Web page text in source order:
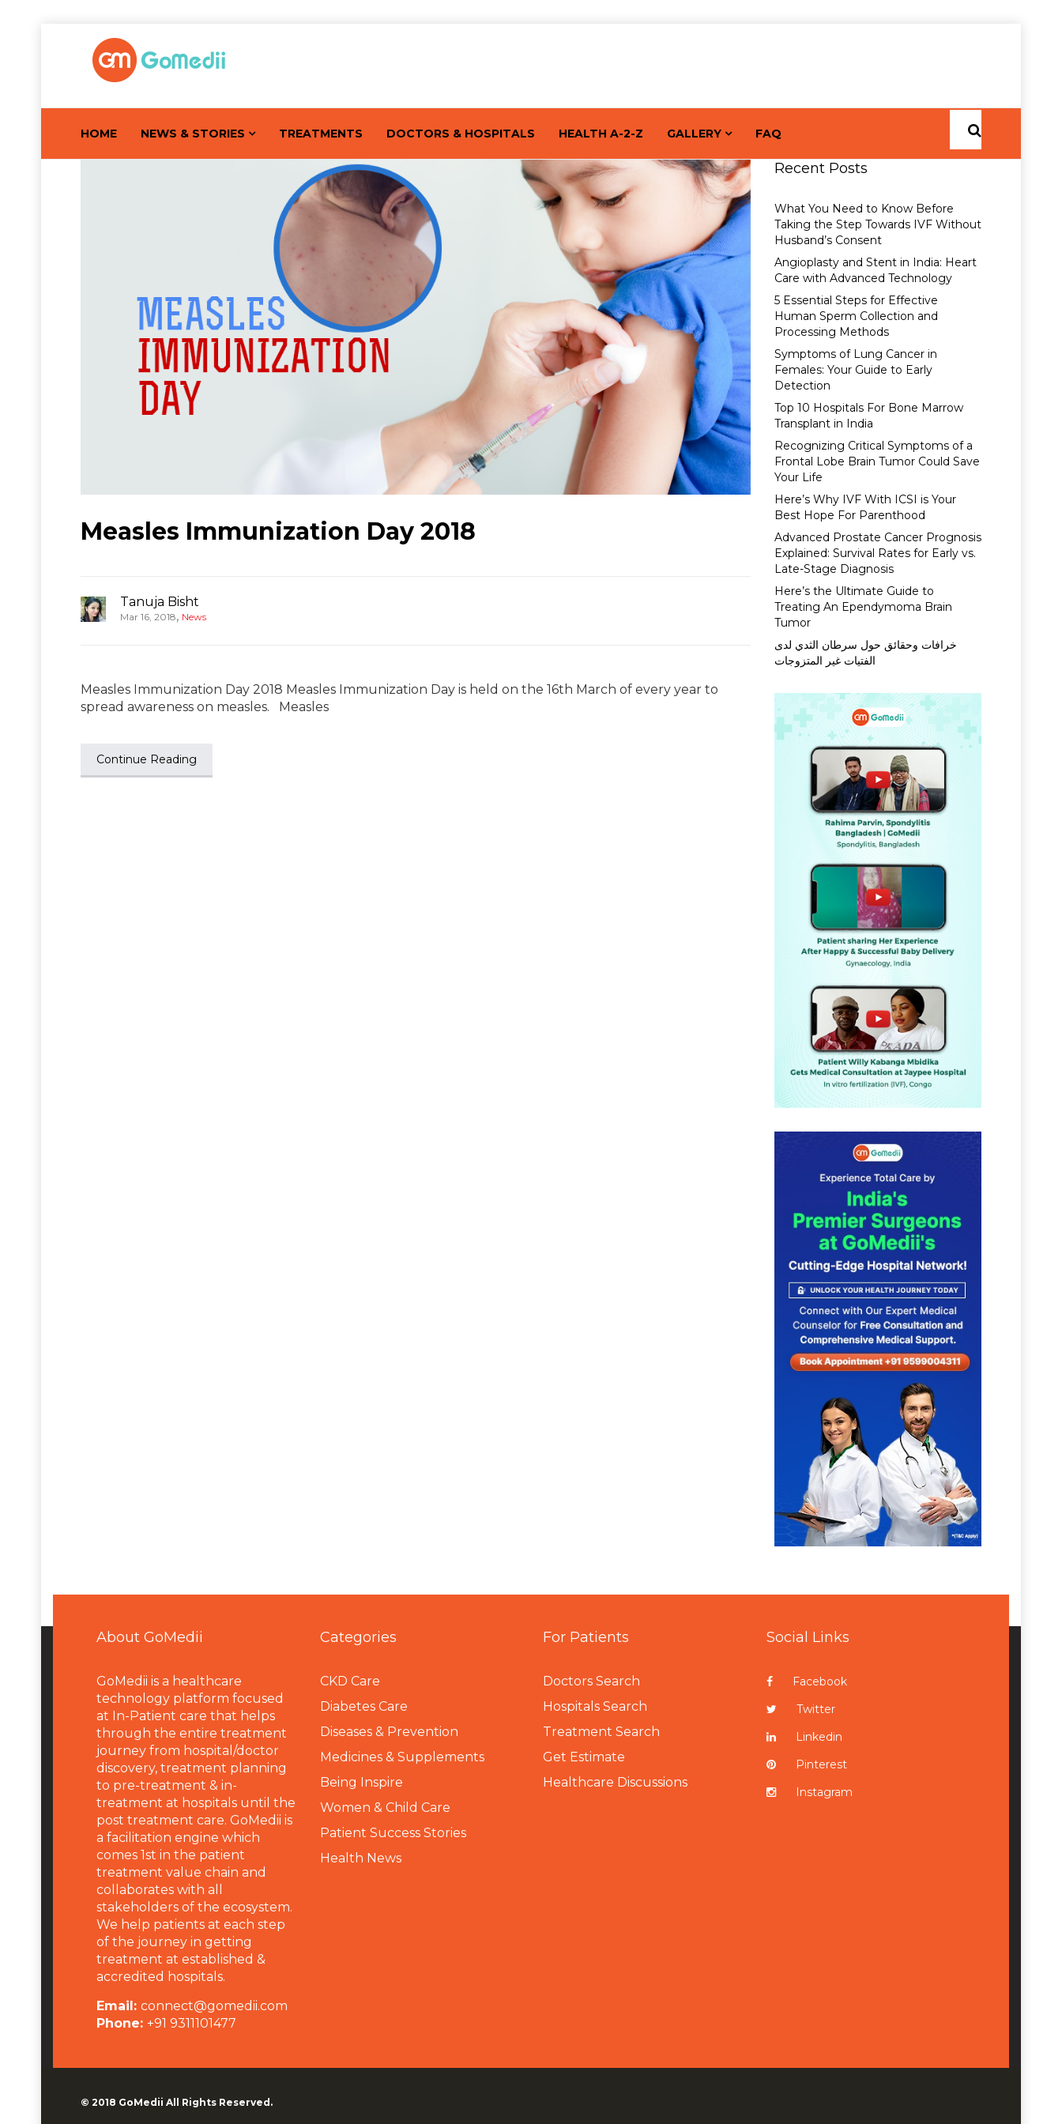
HOME NEWS & STORIES TREATMENTS DOCTORS & HOSPITALS HEALTH A-2-Z GALLERY FAQ
Measles Immunization Day 2018
Tanuja Bisht
Mar 16, 2018, News
Measles Immunization Day 2018 Measles Immunization Day is held on the 16th March of every year to
spread awareness on measles. Measles
Continue Reading
Recent Posts
What You Need to Know Before
Taking the Step Towards IVF Without
Husband’s Consent
Angioplasty and Stent in India: Heart
Care with Advanced Technology
5 Essential Steps for Effective
Human Sperm Collection and
Processing Methods
Symptoms of Lung Cancer in
Females: Your Guide to Early
Detection
Top 10 Hospitals For Bone Marrow
Transplant in India
Recognizing Critical Symptoms of a
Frontal Lobe Brain Tumor Could Save
Your Life
Here’s Why IVF With ICSI is Your
Best Hope For Parenthood
Advanced Prostate Cancer Prognosis
Explained: Survival Rates for Early vs.
Late-Stage Diagnosis
Here’s the Ultimate Guide to
Treating An Ependymoma Brain
Tumor
خرافات وحقائق حول سرطان الثدي لدى
الفتيات غير المتزوجات
About GoMedii
GoMedii is a healthcare
technology platform focused
at In-Patient care that helps
through the entire treatment
journey from hospital/doctor
discovery, treatment planning
to pre-treatment & in-
treatment at hospitals until the
post treatment care. GoMedii is
a facilitation engine which
comes 1st in the patient
treatment value chain and
collaborates with all
stakeholders of the ecosystem.
We help patients at each step
of the journey in getting
treatment at established &
accredited hospitals.
Email: connect@gomedii.com
Phone: +91 9311101477
Categories
CKD Care
Diabetes Care
Diseases & Prevention
Medicines & Supplements
Being Inspire
Women & Child Care
Patient Success Stories
Health News
For Patients
Doctors Search
Hospitals Search
Treatment Search
Get Estimate
Healthcare Discussions
Social Links
Facebook
Twitter
Linkedin
Pinterest
Instagram
© 2018 GoMedii All Rights Reserved.